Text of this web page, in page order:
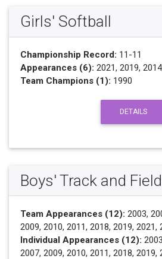
Girls' Softball
Championship Record: 11-11
Appearances (6): 2021, 2019,
Team Champions (1): 1990
DETAILS
Boys' Track and Field
Team Appearances (12): 2003,
2009, 2010, 2011, 2018, 2019, 2021,
Individual Appearances (12):
2007, 2009, 2010, 2011, 2018, 2019,